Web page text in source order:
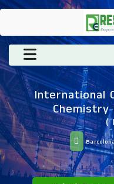
International
Chemistry
(